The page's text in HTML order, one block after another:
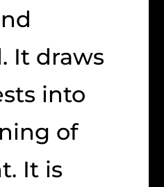
It draws
into
of
It is